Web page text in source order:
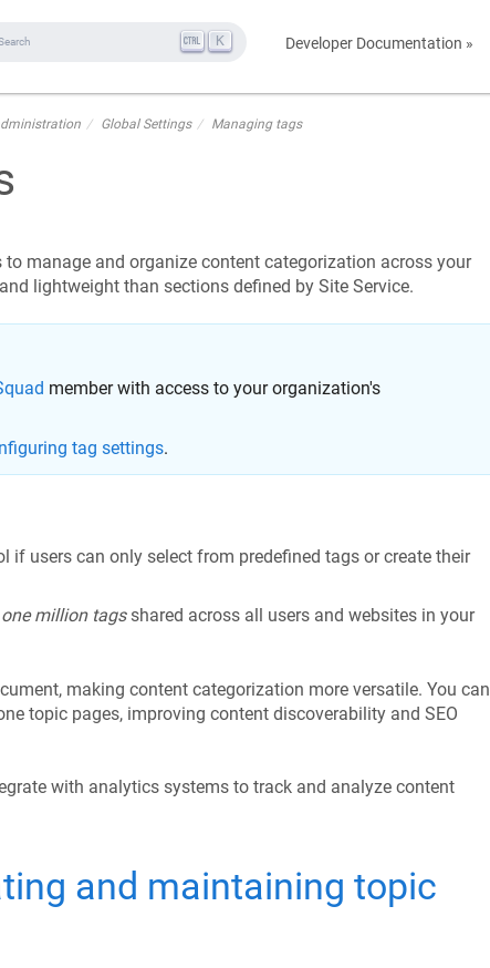
Developer Documentation »
K
Global Settings Managing tags
to manage and organize content categorization across your
lightweight than sections defined by Site Service.
member with access to your organization's
tag settings.
if users can only select from predefined tags or create their
one million tagsshared across all users and websites in your
making content categorization more versatile. You can
topic pages, improving content discoverability and SEO
with analytics systems to track and analyze content
and maintaining topic